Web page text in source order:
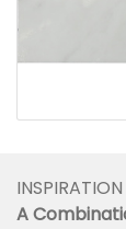
INSPIRATION
A